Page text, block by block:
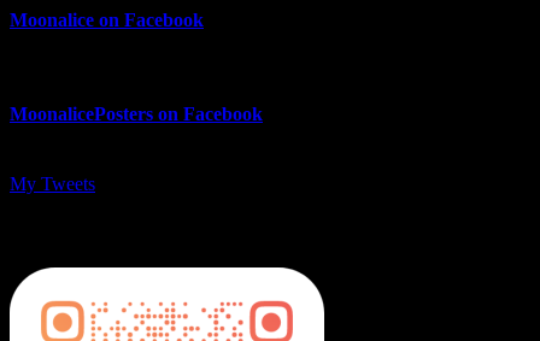
Moonalice on Facebook
MoonalicePosters on Facebook
My Tweets